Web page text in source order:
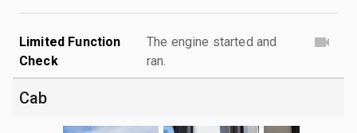
Limited Function
Check
The engine started and
ran.
Cab